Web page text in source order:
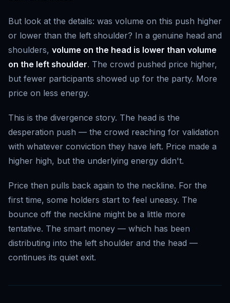
But look at the details: was volume on this push higher
or lower than the left shoulder? In a genuine head and
shoulders, volume on the head is lower than volume
on the left shoulder. The crowd pushed price higher,
but fewer participants showed up for the party. More
price on less energy.
This is the divergence story. The head is the
desperation push — the crowd reaching for validation
with whatever conviction they have left. Price made a
higher high, but the underlying energy didn't.
Price then pulls back again to the neckline. For the
first time, some holders start to feel uneasy. The
bounce off the neckline might be a little more
tentative. The smart money — which has been
distributing into the left shoulder and the head —
continues its quiet exit.